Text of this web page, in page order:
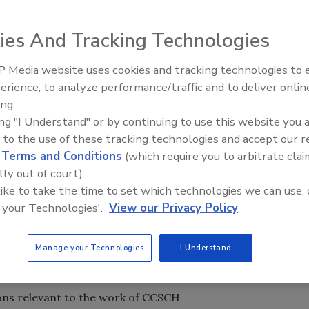
Food Safety and Inspection Service (FSIS) today
to provide information and receive public comments on
at the first session of the Codex Committee on
Alimentarius Commission (Codex). The Codex session
11 to 14, 2014.
1 p.m. to 4 p.m. at USDA Headquarters – Jamie L.
1400 Independence Ave, Room 107-A, Washington,
to the CCSCH session will be accessible at
call, dial 1 (888) 844-9904 and use
relevant to the work of CCSCH
Food Safety Five Ep. 32: From
Plasma Does It All
And Tracking Technologies
Media website uses cookies and tracking technologies to
to analyze performance/traffic and to deliver
"I Understand" or by continuing to use this website you
to the use of these tracking technologies and accept our
Terms and Conditions (which require you to arbitrate
out of court).
to take the time to set which technologies we can use,
Technologies'. View our Privacy Policy
Manage your Technologies I Understand